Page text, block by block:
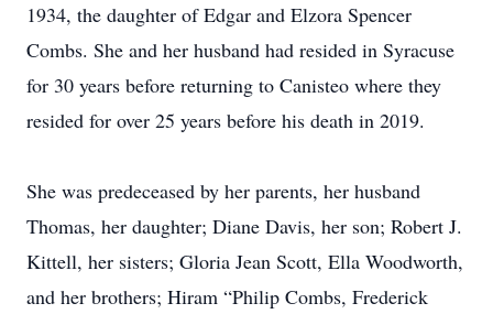
1934, the daughter of Edgar and Elzora Spencer
Combs. She and her husband had resided in Syracuse
for 30 years before returning to Canisteo where they
resided for over 25 years before his death in 2019.
She was predeceased by her parents, her husband
Thomas, her daughter; Diane Davis, her son; Robert J.
Kittell, her sisters; Gloria Jean Scott, Ella Woodworth,
and her brothers; Hiram “Philip Combs, Frederick